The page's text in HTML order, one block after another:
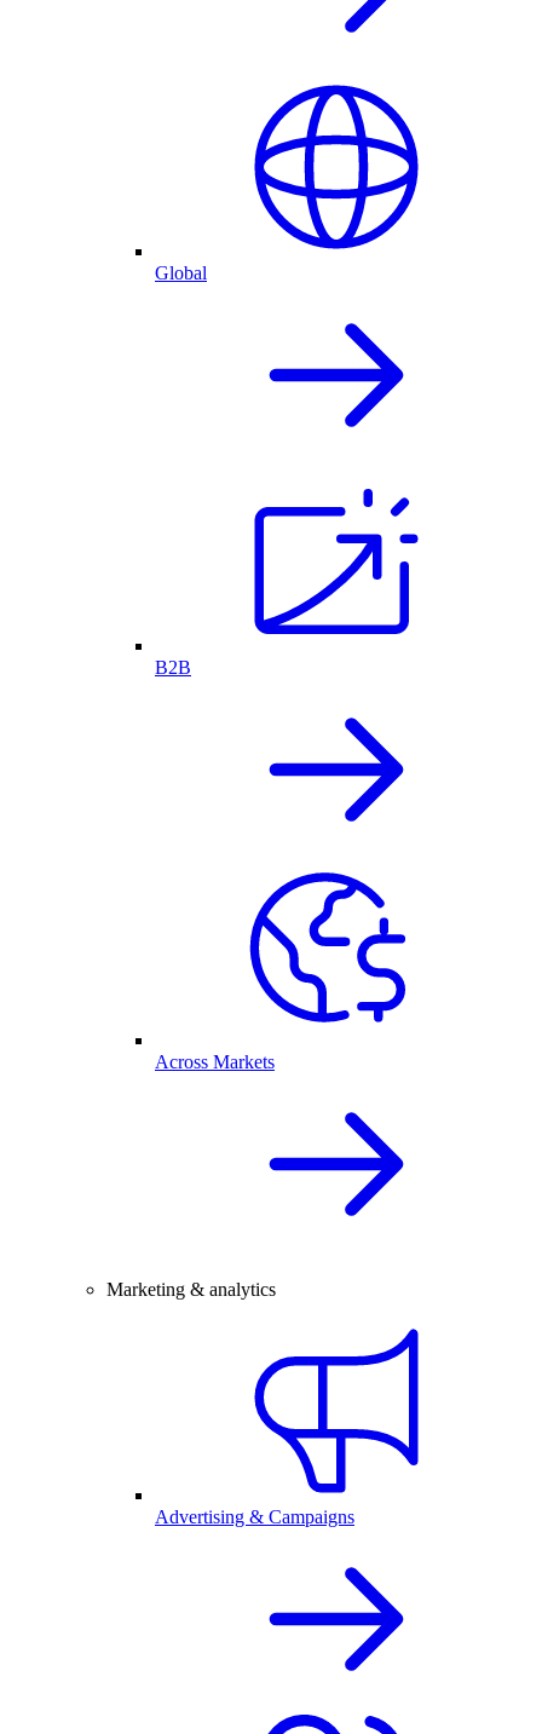
Global
B2B
Across Markets
Marketing & analytics
Advertising & Campaigns